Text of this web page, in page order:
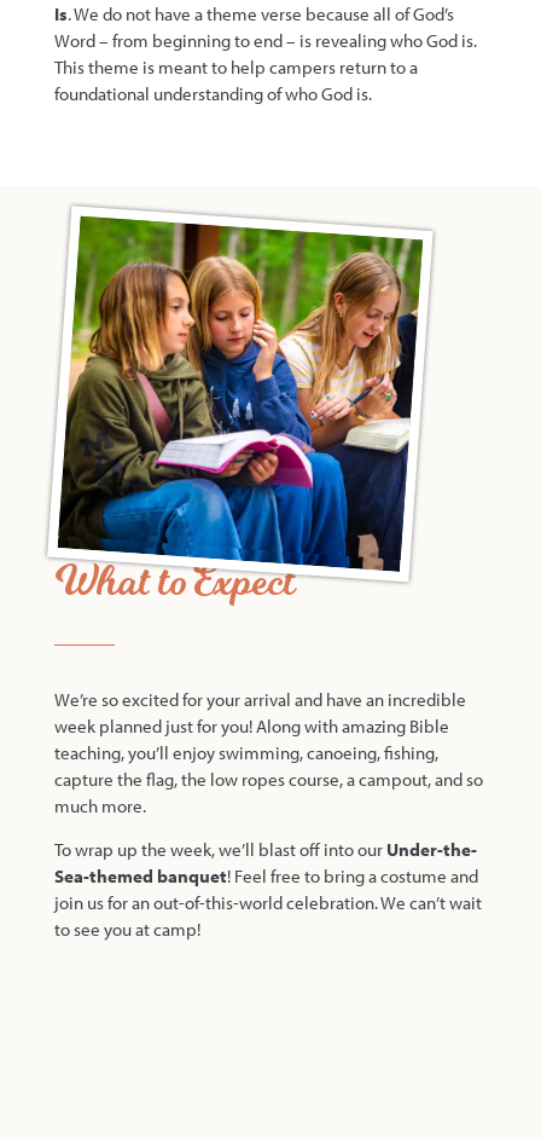
Is. We do not have a theme verse because all of God’s
Word – from beginning to end – is revealing who God is.
This theme is meant to help campers return to a
foundational understanding of who God is.
What to Expect
We’re so excited for your arrival and have an incredible
week planned just for you! Along with amazing Bible
teaching, you’ll enjoy swimming, canoeing, fishing,
capture the flag, the low ropes course, a campout, and so
much more.
To wrap up the week, we’ll blast off into our Under-the-
Sea-themed banquet! Feel free to bring a costume and
join us for an out-of-this-world celebration. We can’t wait
to see you at camp!